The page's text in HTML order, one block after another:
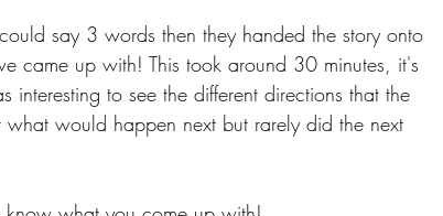
say 3 words then they handed the story onto
came up with! This took around 30 minutes, it's
to see the different directions that the
would happen next but rarely did the next